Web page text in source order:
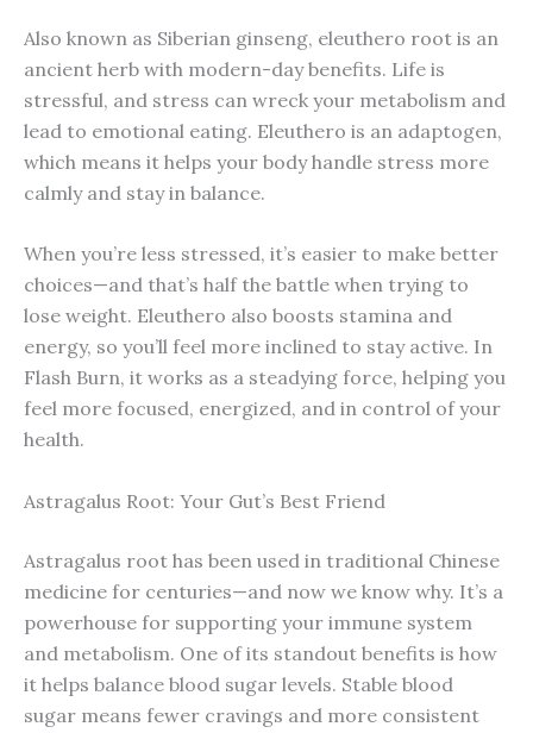
Also known as Siberian ginseng, eleuthero root is an
ancient herb with modern-day benefits. Life is
stressful, and stress can wreck your metabolism and
lead to emotional eating. Eleuthero is an adaptogen,
which means it helps your body handle stress more
calmly and stay in balance.
When you’re less stressed, it’s easier to make better
choices—and that’s half the battle when trying to
lose weight. Eleuthero also boosts stamina and
energy, so you’ll feel more inclined to stay active. In
Flash Burn, it works as a steadying force, helping you
feel more focused, energized, and in control of your
health.
Astragalus Root: Your Gut’s Best Friend
Astragalus root has been used in traditional Chinese
medicine for centuries—and now we know why. It’s a
powerhouse for supporting your immune system
and metabolism. One of its standout benefits is how
it helps balance blood sugar levels. Stable blood
sugar means fewer cravings and more consistent